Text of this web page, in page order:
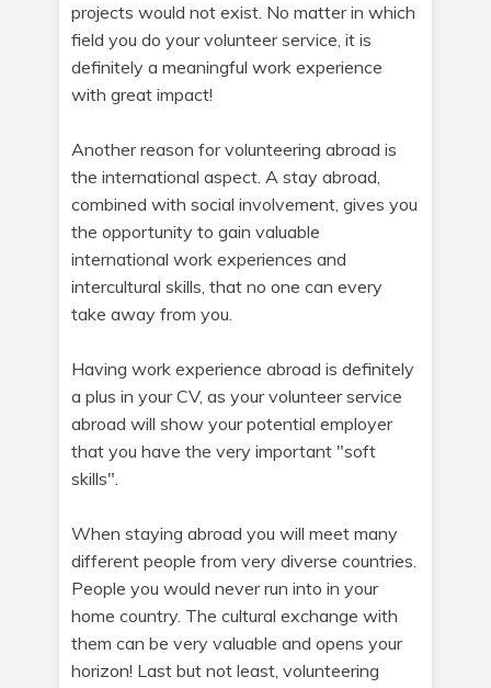
projects would not exist. No matter in which
field you do your volunteer service, it is
definitely a meaningful work experience
with great impact!
Another reason for volunteering abroad is
the international aspect. A stay abroad,
combined with social involvement, gives you
the opportunity to gain valuable
international work experiences and
intercultural skills, that no one can every
take away from you.
Having work experience abroad is definitely
a plus in your CV, as your volunteer service
abroad will show your potential employer
that you have the very important "soft
skills".
When staying abroad you will meet many
different people from very diverse countries.
People you would never run into in your
home country. The cultural exchange with
them can be very valuable and opens your
horizon! Last but not least, volunteering